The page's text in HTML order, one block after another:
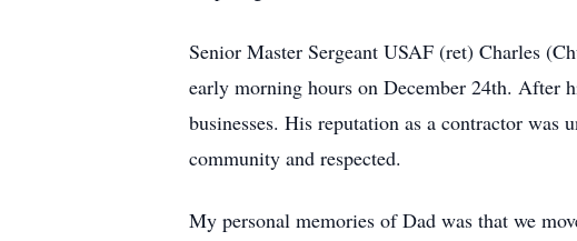
Senior Master Sergeant USAF (ret) Charles
early morning hours on December 24th. After
businesses. His reputation as a contractor
community and respected.
My personal memories of Dad was that we